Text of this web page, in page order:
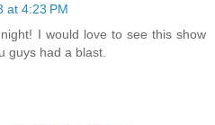
at 4:23 PM
I would love to see this show
guys had a blast.